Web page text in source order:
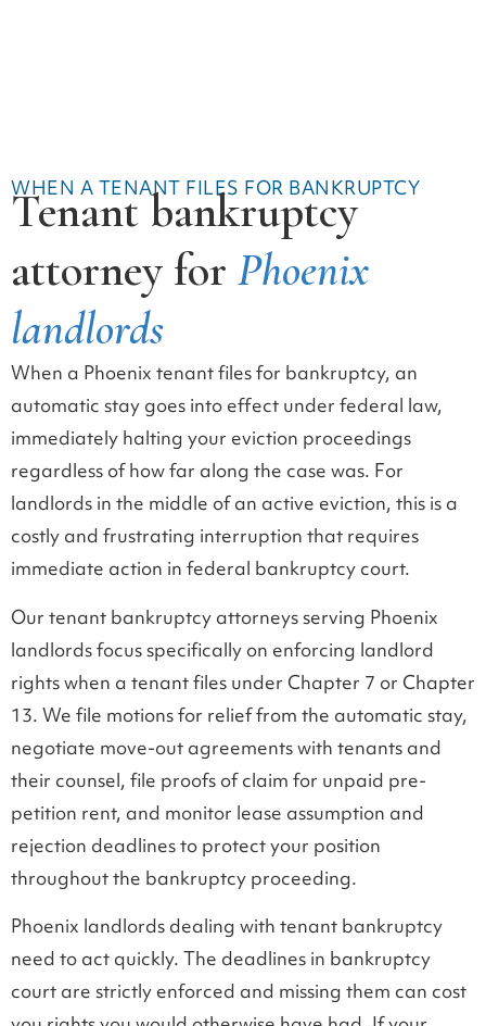
WHEN A TENANT FILES FOR BANKRUPTCY
Tenant bankruptcy
attorney for Phoenix
landlords
When a Phoenix tenant files for bankruptcy, an
automatic stay goes into effect under federal law,
immediately halting your eviction proceedings
regardless of how far along the case was. For
landlords in the middle of an active eviction, this is a
costly and frustrating interruption that requires
immediate action in federal bankruptcy court.
Our tenant bankruptcy attorneys serving Phoenix
landlords focus specifically on enforcing landlord
rights when a tenant files under Chapter 7 or Chapter
13. We file motions for relief from the automatic stay,
negotiate move-out agreements with tenants and
their counsel, file proofs of claim for unpaid pre-
petition rent, and monitor lease assumption and
rejection deadlines to protect your position
throughout the bankruptcy proceeding.
Phoenix landlords dealing with tenant bankruptcy
need to act quickly. The deadlines in bankruptcy
court are strictly enforced and missing them can cost